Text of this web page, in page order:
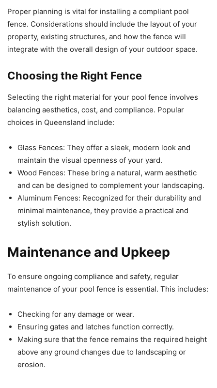
Proper planning is vital for installing a compliant pool
fence. Considerations should include the layout of your
property, existing structures, and how the fence will
integrate with the overall design of your outdoor space.
Choosing the Right Fence
Selecting the right material for your pool fence involves
balancing aesthetics, cost, and compliance. Popular
choices in Queensland include:
Glass Fences: They offer a sleek, modern look and
maintain the visual openness of your yard.
Wood Fences: These bring a natural, warm aesthetic
and can be designed to complement your landscaping.
Aluminum Fences: Recognized for their durability and
minimal maintenance, they provide a practical and
stylish solution.
Maintenance and Upkeep
To ensure ongoing compliance and safety, regular
maintenance of your pool fence is essential. This includes:
Checking for any damage or wear.
Ensuring gates and latches function correctly.
Making sure that the fence remains the required height
above any ground changes due to landscaping or
erosion.